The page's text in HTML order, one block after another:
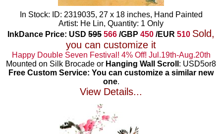
In Stock: ID: 2319035, 27 x 18 inches, Hand Painted
Artist: He Lin, Quantity: 1 Only
InkDance Price: USD 595 566 /GBP 450 /EUR 510 Sold,
you can customize it
Happy Double Seven Festival! 4% Off! Jul.19th-Aug.20th
Mounted on Silk Brocade or Hanging Wall Scroll : USD5or8
Free Custom Service: You can customize a similar new
one.
View Details...